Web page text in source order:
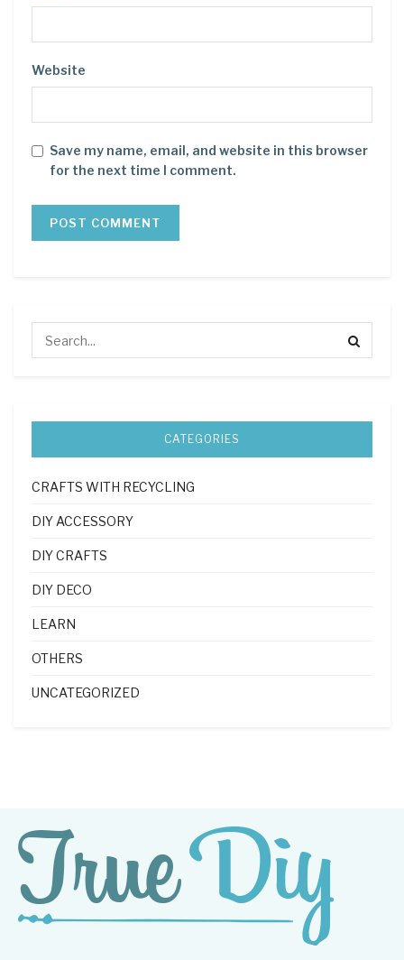
Website
Save my name, email, and website in this browser
for the next time I comment.
CATEGORIES
CRAFTS WITH RECYCLING
DIY ACCESSORY
DIY CRAFTS
DIY DECO
LEARN
OTHERS
UNCATEGORIZED